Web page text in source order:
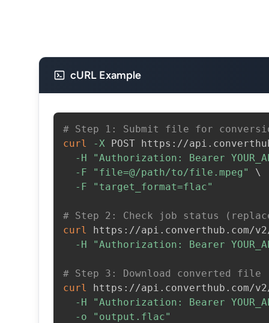
cURL Example
# Step 1: Submit file for
curl
-X POST https://
-H
"Authorization: Bearer
-F
"file=@/path/to/file.mpeg"
\
-F
"target_format=flac"
# Step 2: Check job status
curl
https://api.converthub.com/
-H
"Authorization: Bearer
# Step 3: Download converted file
curl
https://api.converthub.com/
-H
"Authorization: Bearer
-o
"output.flac"